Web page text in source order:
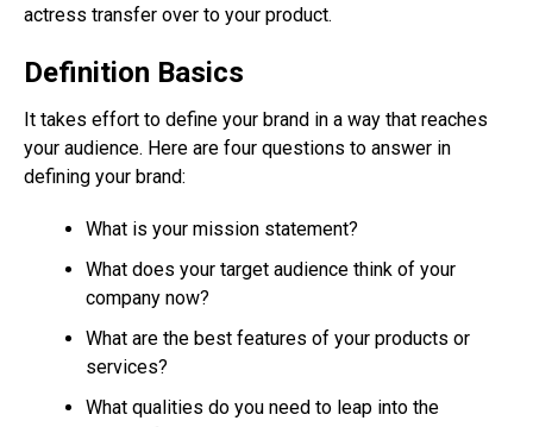
actress transfer over to your product.
Definition Basics
It takes effort to define your brand in a way that reaches
your audience. Here are four questions to answer in
defining your brand:
What is your mission statement?
What does your target audience think of your
company now?
What are the best features of your products or
services?
What qualities do you need to leap into the